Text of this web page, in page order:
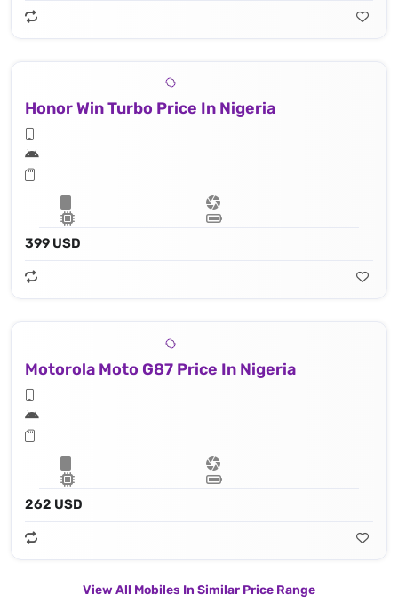
Honor Win Turbo Price In Nigeria
399 USD
Motorola Moto G87 Price In Nigeria
262 USD
View All Mobiles In Similar Price Range